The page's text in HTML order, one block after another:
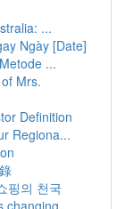
...
Ngày [Date]
...
Mrs.
Definition
Regiona...
핑의 천국
changing